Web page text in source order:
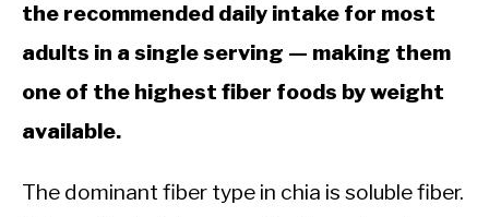
the recommended daily intake for most
adults in a single serving — making them
one of the highest fiber foods by weight
available.
The dominant fiber type in chia is soluble fiber.